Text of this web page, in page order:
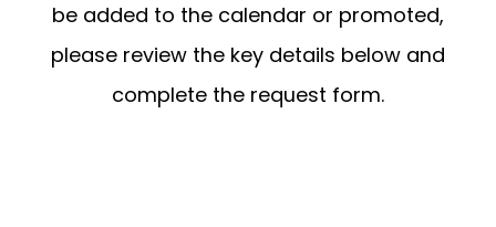
be added to the calendar or promoted,
please review the key details below and
complete the request form.